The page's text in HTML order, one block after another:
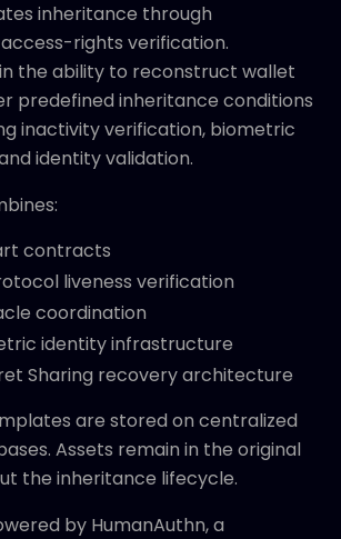
inheritance through
rights verification.
the ability to reconstruct wallet
predefined inheritance conditions
inactivity verification, biometric
identity validation.
contracts
liveness verification
coordination
identity infrastructure
Sharing recovery architecture
are stored on centralized
Assets remain in the original
the inheritance lifecycle.
by HumanAuthn, a